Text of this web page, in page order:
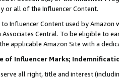
or all of the Influencer Content.
Influencer Content used by
Central. To be eligible to
applicable Amazon Site with a
of Influencer Marks;
all right, title and interest